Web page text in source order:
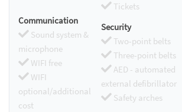
Tickets
Communication
Sound system &
microphone
WIFI free
WIFI
optional/additional
cost
Security
Two-point belts
Three-point belts
AED - automated
external defibrillator
Safety arches